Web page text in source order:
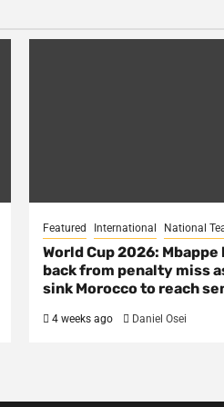
Featured International National
World Cup 2026:
back from penalty miss
sink Morocco to reach
4 weeks ago Daniel Osei